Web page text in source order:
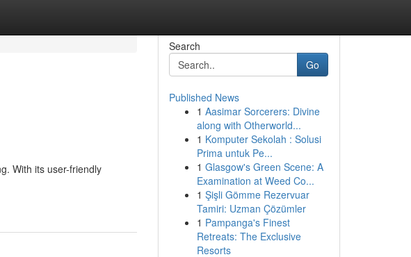
With its user-friendly
Search
Go
Published News
1 Aasimar Sorcerers: Divine
along with Otherworld...
1 Komputer Sekolah : Solusi
Prima untuk Pe...
1 Glasgow's Green Scene: A
Examination at Weed Co...
1 Şişli Gömme Rezervuar
Tamiri: Uzman Çözümler
1 Pampanga's Finest
Retreats: The Exclusive
Resorts